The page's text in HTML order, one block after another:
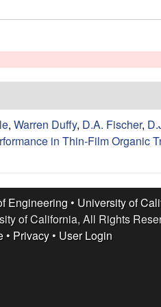
, Warren Duffy, D.A. Fischer,
in Thin-Film Organic
Engineering • University of
of California, All Rights
• Privacy• User Login